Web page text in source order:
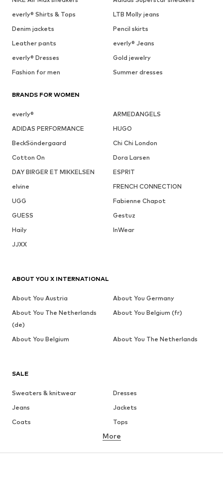
everly® Shirts & Tops
LTB Molly jeans
Denim jackets
Pencil skirts
Leather pants
everly® Jeans
everly® Dresses
Gold jewelry
Fashion for men
Summer dresses
BRANDS FOR WOMEN
everly®
ARMEDANGELS
ADIDAS PERFORMANCE
HUGO
BeckSöndergaard
Chi Chi London
Cotton On
Dora Larsen
DAY BIRGER ET MIKKELSEN
ESPRIT
elvine
FRENCH CONNECTION
UGG
Fabienne Chapot
GUESS
Gestuz
Haily
InWear
JJXX
SALE
Sweaters & knitwear
Dresses
Jeans
Jackets
Coats
Tops
Underwear
More
ABOUT YOU X INTERNATIONAL
About You Austria
About You Germany
About You The Netherlands
(de)
About You Belgium (fr)
About You Belgium About You The Netherlands